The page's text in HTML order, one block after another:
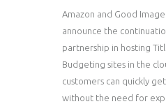
Amazon and Good
announce the
partnership in hosting
Budgeting sites in the
customers can quickly
without the need for